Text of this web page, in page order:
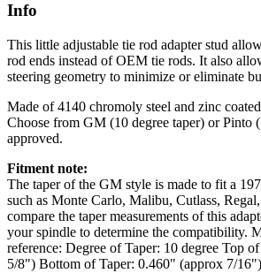
Info
This little adjustable tie rod adapter stud
rod ends instead of OEM tie rods. It also
steering geometry to minimize or eliminate
Made of 4140 chromoly steel and zinc
Choose from GM (10 degree taper) or Pinto
approved.
Fitment note:
The taper of the GM style is made to fit a
such as Monte Carlo, Malibu, Cutlass,
compare the taper measurements of this
your spindle to determine the compatibility.
reference: Degree of Taper: 10 degree Top
5/8") Bottom of Taper: 0.460" (approx 7/16")